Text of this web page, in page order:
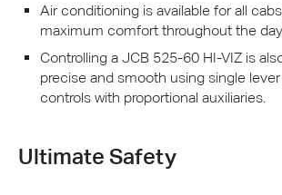
Air conditioning is available for all
maximum comfort throughout the
Controlling a JCB525-60 HI-VIZis
precise and smooth using single
controls with proportional auxiliaries.
Ultimate Safety